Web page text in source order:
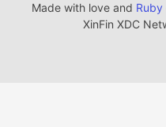
Made with love and Ruby
XinFin XDC